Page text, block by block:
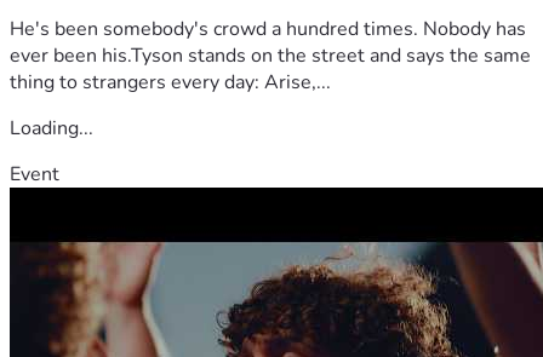
He's been somebody's crowd a hundred times. Nobody has
ever been his.Tyson stands on the street and says the same
thing to strangers every day: Arise,...
Loading...
Event